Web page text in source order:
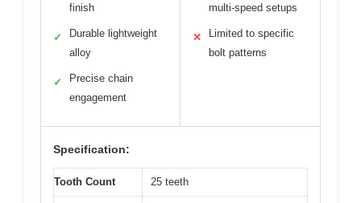
finish
✓
Durable lightweight
alloy
✓
Precise chain
engagement
multi-speed setups
✕
Limited to specific
bolt patterns
Specification:
Tooth Count 25 teeth